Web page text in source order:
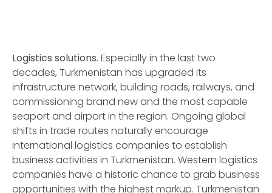
Logistics solutions. Especially in the last two
decades, Turkmenistan has upgraded its
infrastructure network, building roads, railways, and
commissioning brand new and the most capable
seaport and airport in the region. Ongoing global
shifts in trade routes naturally encourage
international logistics companies to establish
business activities in Turkmenistan. Western logistics
companies have a historic chance to grab business
opportunities with the highest markup. Turkmenistan